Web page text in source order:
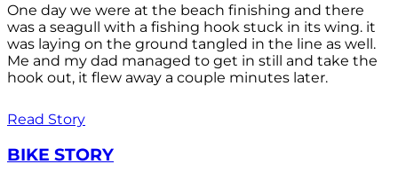
One day we were at the beach finishing and there
was a seagull with a fishing hook stuck in its wing. it
was laying on the ground tangled in the line as well.
Me and my dad managed to get in still and take the
hook out, it flew away a couple minutes later.
Read Story
BIKE STORY